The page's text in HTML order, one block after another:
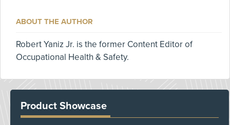
ABOUT THE AUTHOR
Robert Yaniz Jr. is the former Content Editor of
Occupational Health & Safety.
Product Showcase